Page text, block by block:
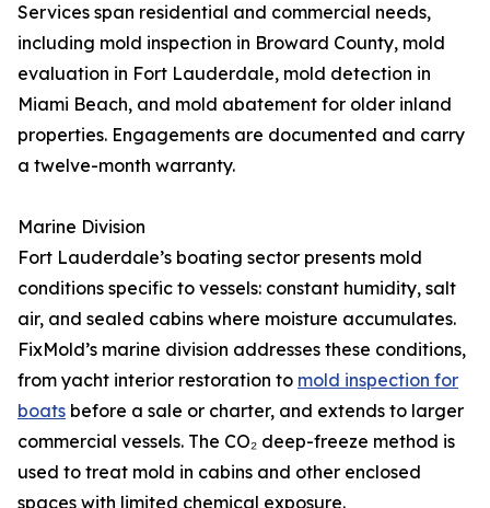
Services span residential and commercial needs,
including mold inspection in Broward County, mold
evaluation in Fort Lauderdale, mold detection in
Miami Beach, and mold abatement for older inland
properties. Engagements are documented and carry
a twelve-month warranty.
Marine Division
Fort Lauderdale’s boating sector presents mold
conditions specific to vessels: constant humidity, salt
air, and sealed cabins where moisture accumulates.
FixMold’s marine division addresses these conditions,
from yacht interior restoration to mold inspection for
boats before a sale or charter, and extends to larger
commercial vessels. The CO₂ deep-freeze method is
used to treat mold in cabins and other enclosed
spaces with limited chemical exposure.